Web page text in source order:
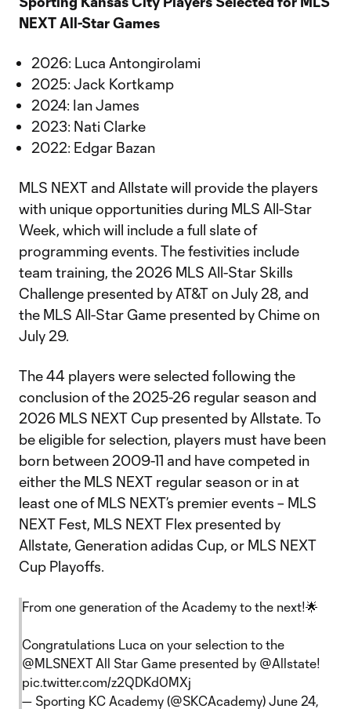
NEXT All-Star Games
2026: Luca Antongirolami
2025: Jack Kortkamp
2024: Ian James
2023: Nati Clarke
2022: Edgar Bazan
MLS NEXT and Allstate will provide the players
with unique opportunities during MLS All-Star
Week, which will include a full slate of
programming events. The festivities include
team training, the 2026 MLS All-Star Skills
Challenge presented by AT&T on July 28, and
the MLS All-Star Game presented by Chime on
July 29.
The 44 players were selected following the
conclusion of the 2025-26 regular season and
2026 MLS NEXT Cup presented by Allstate. To
be eligible for selection, players must have been
born between 2009-11 and have competed in
either the MLS NEXT regular season or in at
least one of MLS NEXT’s premier events – MLS
NEXT Fest, MLS NEXT Flex presented by
Allstate, Generation adidas Cup, or MLS NEXT
Cup Playoffs.
From one generation of the Academy to the next!🌟
Congratulations Luca on your selection to the
@MLSNEXT All Star Game presented by @Allstate!
pic.twitter.com/z2QDKd0MXj
— Sporting KC Academy (@SKCAcademy) June 24,